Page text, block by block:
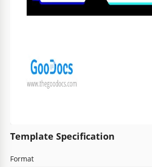
Template Specification
Format